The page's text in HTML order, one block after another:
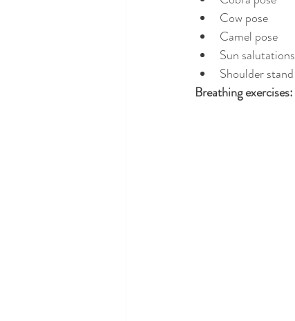
Cow pose
Camel pose
Sun salutations
Shoulder stand
Breathing exercises: